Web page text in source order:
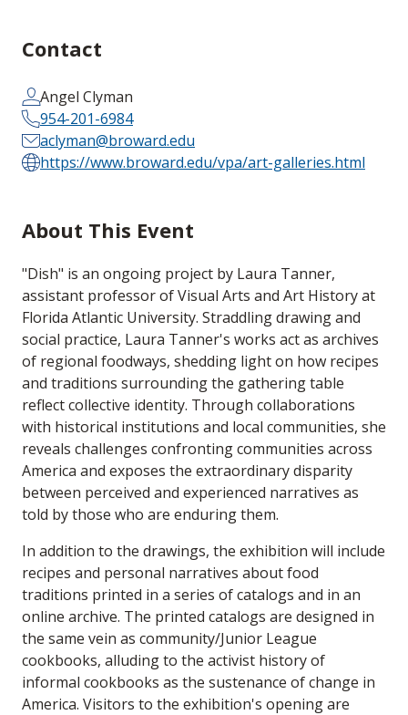
Contact
Angel Clyman
954-201-6984
aclyman@broward.edu
https://www.broward.edu/vpa/art-galleries.html
About This Event
"Dish" is an ongoing project by Laura Tanner,
assistant professor of Visual Arts and Art History at
Florida Atlantic University. Straddling drawing and
social practice, Laura Tanner's works act as archives
of regional foodways, shedding light on how recipes
and traditions surrounding the gathering table
reflect collective identity. Through collaborations
with historical institutions and local communities, she
reveals challenges confronting communities across
America and exposes the extraordinary disparity
between perceived and experienced narratives as
told by those who are enduring them.
In addition to the drawings, the exhibition will include
recipes and personal narratives about food
traditions printed in a series of catalogs and in an
online archive. The printed catalogs are designed in
the same vein as community/Junior League
cookbooks, alluding to the activist history of
informal cookbooks as the sustenance of change in
America. Visitors to the exhibition's opening are